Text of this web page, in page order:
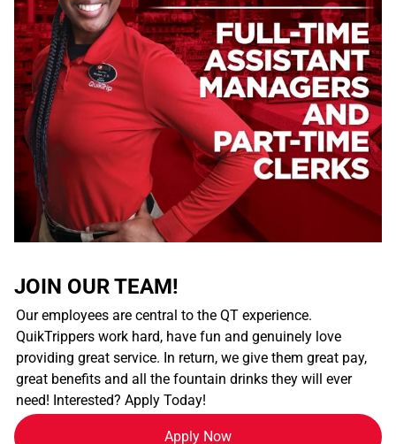
JOIN OUR TEAM!
Our employees are central to the QT experience.
QuikTrippers work hard, have fun and genuinely love
providing great service. In return, we give them great pay,
great benefits and all the fountain drinks they will ever
need! Interested? Apply Today!
Apply Now